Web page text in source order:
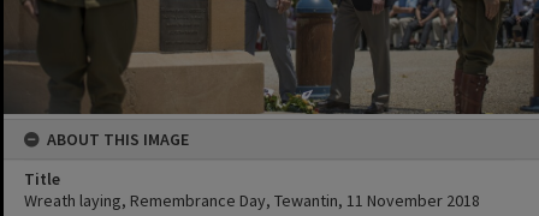
ABOUT THIS IMAGE
Title
Wreath laying, Remembrance Day, Tewantin, 11 November 2018